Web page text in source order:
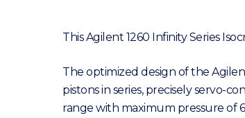
This Agilent 1260 Infinity Series
The optimized design of the
pistons in series, precisely servo-
range with maximum pressure of